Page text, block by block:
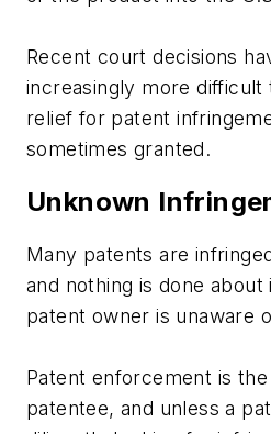
Recent court decisions
increasingly more
relief for patent
sometimes granted.
Unknown
Many patents are
and nothing is done
patent owner is unaware
Patent enforcement is
patentee, and unless a